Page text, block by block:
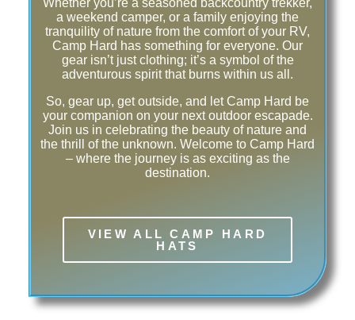
a weekend camper, or a family enjoying the
tranquility of nature from the comfort of your RV,
Camp Hard has something for everyone. Our
gear isn’t just clothing; it’s a symbol of the
adventurous spirit that burns within us all.
So, gear up, get outside, and let Camp Hard be
your companion on your next outdoor escapade.
Join us in celebrating the beauty of nature and
the thrill of the unknown. Welcome to Camp Hard
– where the journey is as exciting as the
destination.
VIEW ALL CAMP HARD
HATS